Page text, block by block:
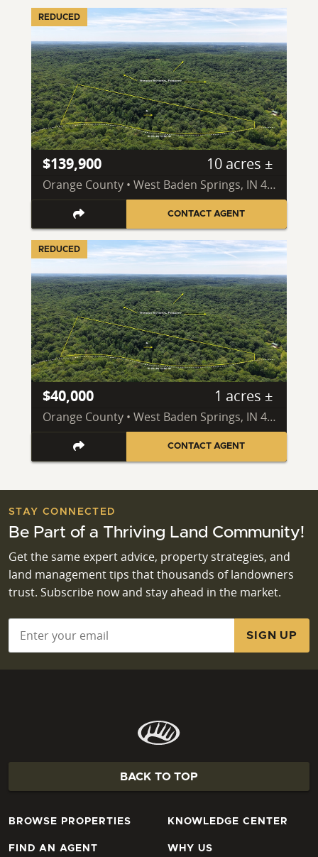
REDUCED
$139,900 10 acres ±
Orange County • West Baden Springs, IN 47469
CONTACT AGENT
REDUCED
$40,000 1 acres ±
Orange County • West Baden Springs, IN 47469
CONTACT AGENT
STAY CONNECTED
Be Part of a Thriving Land Community!
Get the same expert advice, property strategies, and
land management tips that thousands of landowners
trust. Subscribe now and stay ahead in the market.
BACK TO TOP
BROWSE PROPERTIES
FIND AN AGENT
KNOWLEDGE CENTER
WHY US